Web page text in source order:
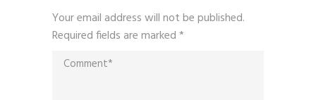
Your email address will not be published.
Required fields are marked*